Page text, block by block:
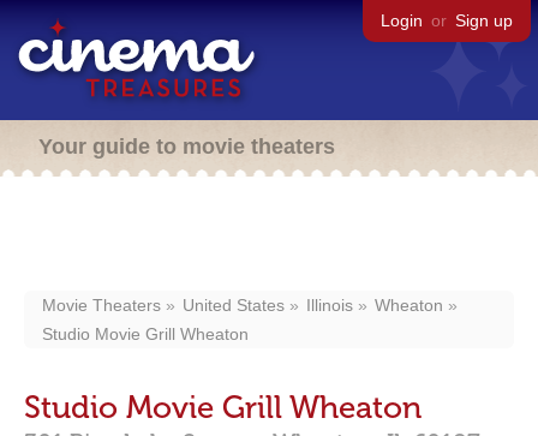
Login or Sign up
Your guide to movie theaters
Movie Theaters United States Illinois
Wheaton
Studio Movie Grill Wheaton
Studio Movie Grill Wheaton